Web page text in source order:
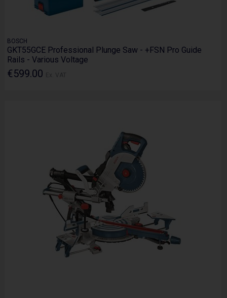
BOSCH
GKT55GCE Professional Plunge Saw - +FSN Pro Guide
Rails - Various Voltage
€599.00